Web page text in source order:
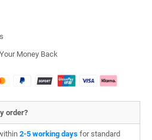
Money Back
order?
2-5 working days for standard